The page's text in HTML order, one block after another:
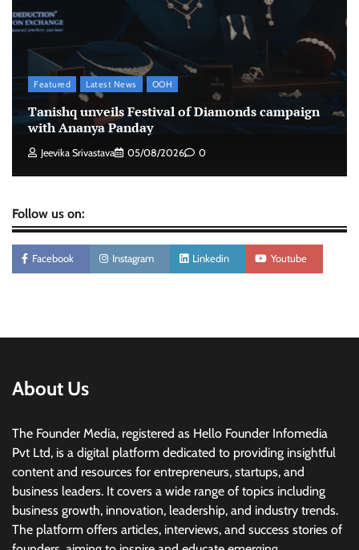
Xiaomi PatchWall partners Ventes Avenues
and SuperCTV for premium CTV advertising
The Founder
Stratbeans brings AI-powered learning
intelligence to healthcare workforce training
Featured Latest News OOH
Tanishq unveils Festival of Diamonds campaign
with Ananya Panday
Jeevika Srivastava 05/08/2026 0
Follow us on:
Facebook Instagram Linkedin Youtube
About Us
The Founder Media, registered as Hello Founder Infomedia
Pvt Ltd, is a digital platform dedicated to providing insightful
content and resources for entrepreneurs, startups, and
business leaders. It covers a wide range of topics including
business growth, innovation, leadership, and industry trends.
The platform offers articles, interviews, and success stories of